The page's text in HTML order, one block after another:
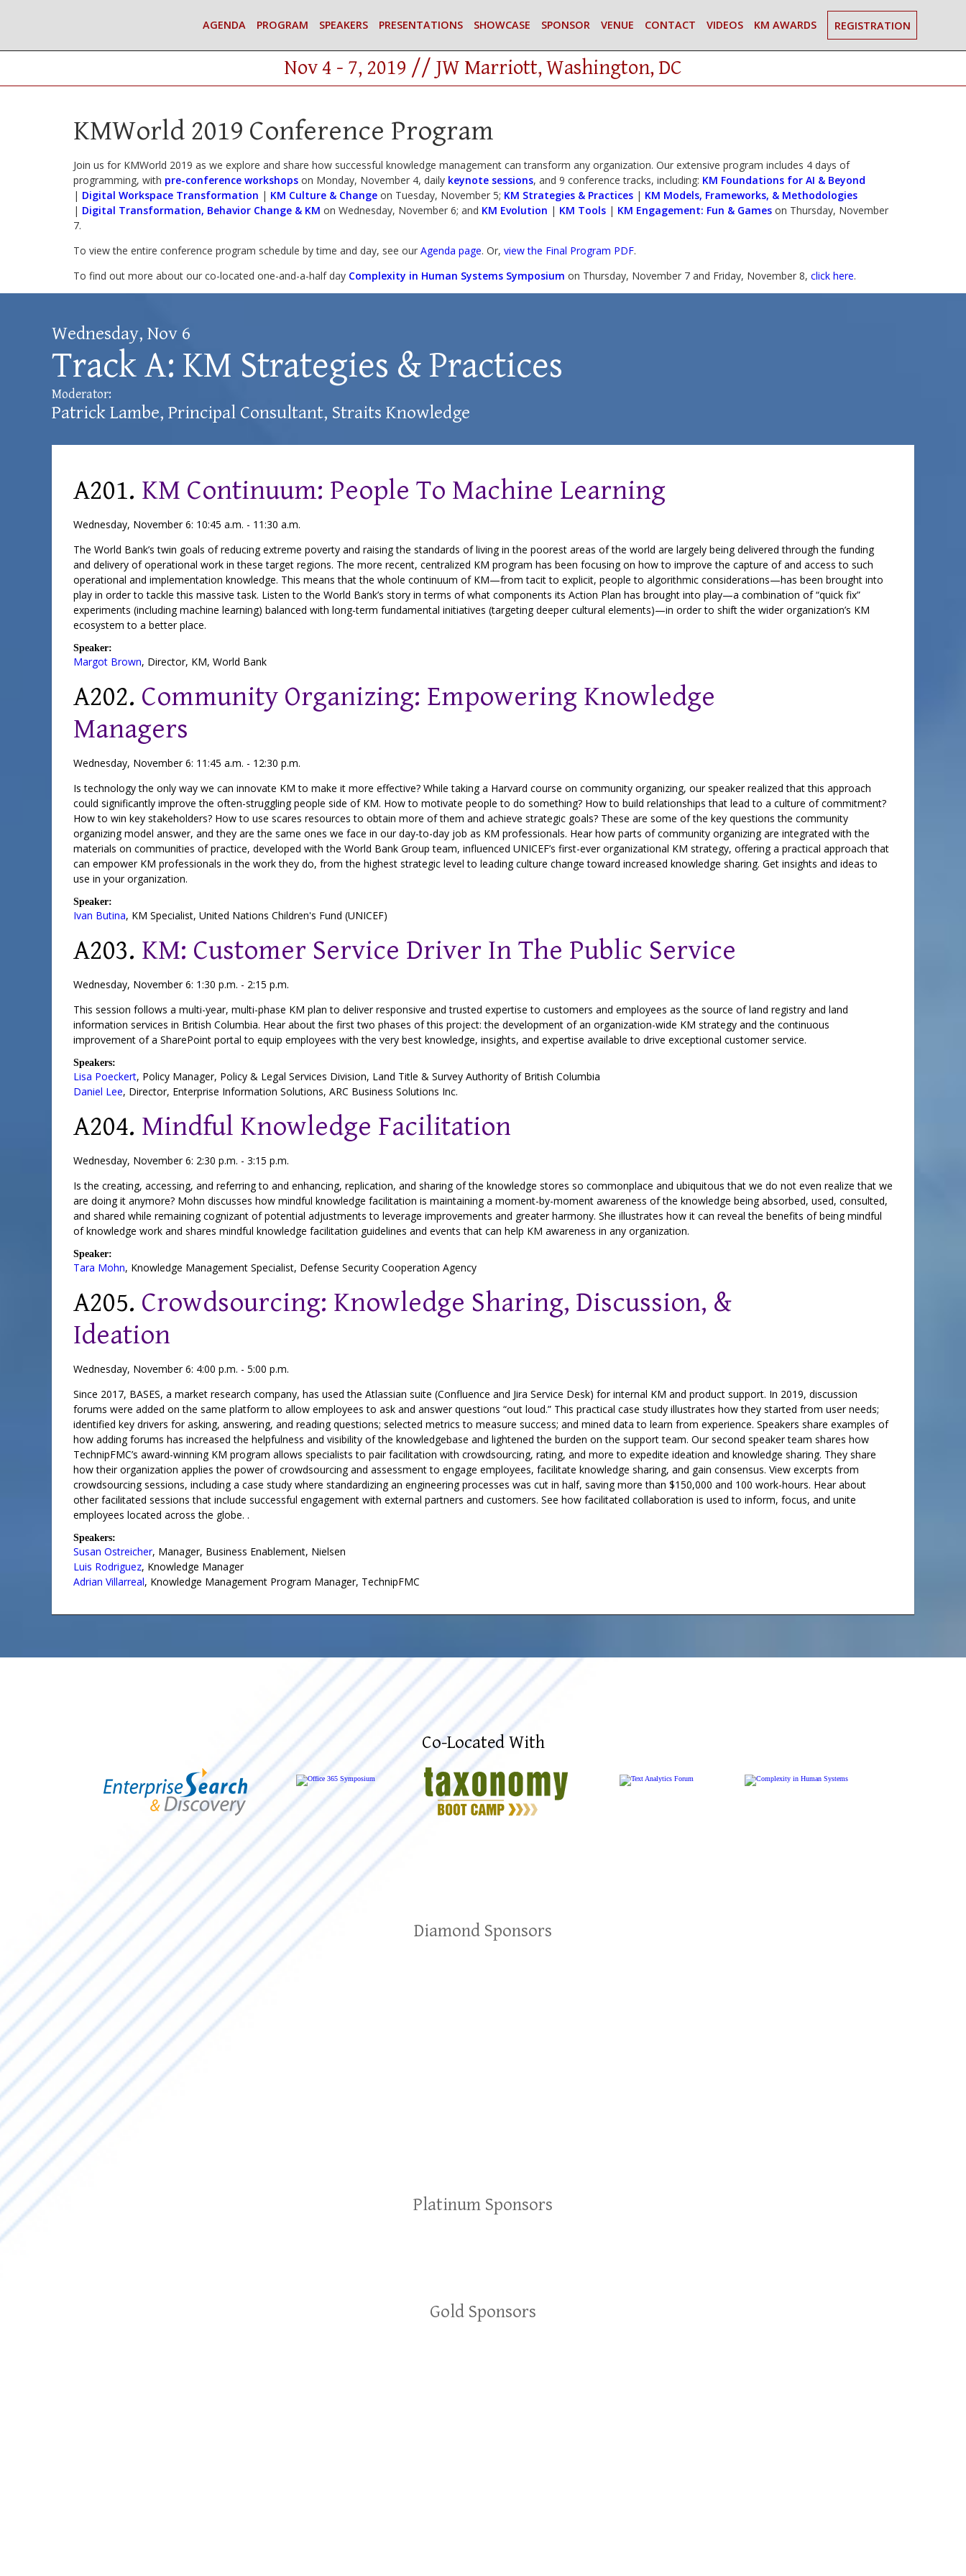
AGENDA PROGRAM SPEAKERS PRESENTATIONS SHOWCASE SPONSOR VENUE CONTACT VIDEOS KM AWARDS REGISTRATION
Nov 4 - 7, 2019 // JW Marriott, Washington, DC
KMWorld 2019 Conference Program
Join us for KMWorld 2019 as we explore and share how successful knowledge management can transform any organization. Our extensive program includes 4 days of
programming, with pre-conference workshops on Monday, November 4, daily keynote sessions, and 9 conference tracks, including: KM Foundations for AI & Beyond
| Digital Workspace Transformation | KM Culture & Change on Tuesday, November 5; KM Strategies & Practices | KM Models, Frameworks, & Methodologies
| Digital Transformation, Behavior Change & KM on Wednesday, November 6; and KM Evolution | KM Tools | KM Engagement: Fun & Games on Thursday, November
7.
To view the entire conference program schedule by time and day, see our Agenda page. Or, view the Final Program PDF.
To find out more about our co-located one-and-a-half day Complexity in Human Systems Symposium on Thursday, November 7 and Friday, November 8, click here.
Wednesday, Nov 6
Track A: KM Strategies & Practices
Moderator:
Patrick Lambe, Principal Consultant, Straits Knowledge
A201. KM Continuum: People To Machine Learning
Wednesday, November 6: 10:45 a.m. - 11:30 a.m.
The World Bank’s twin goals of reducing extreme poverty and raising the standards of living in the poorest areas of the world are largely being delivered through the funding
and delivery of operational work in these target regions. The more recent, centralized KM program has been focusing on how to improve the capture of and access to such
operational and implementation knowledge. This means that the whole continuum of KM—from tacit to explicit, people to algorithmic considerations—has been brought into
play in order to tackle this massive task. Listen to the World Bank’s story in terms of what components its Action Plan has brought into play—a combination of “quick fix”
experiments (including machine learning) balanced with long-term fundamental initiatives (targeting deeper cultural elements)—in order to shift the wider organization’s KM
ecosystem to a better place.
Speaker:
Margot Brown, Director, KM, World Bank
A202. Community Organizing: Empowering Knowledge
Managers
Wednesday, November 6: 11:45 a.m. - 12:30 p.m.
Is technology the only way we can innovate KM to make it more effective? While taking a Harvard course on community organizing, our speaker realized that this approach
could significantly improve the often-struggling people side of KM. How to motivate people to do something? How to build relationships that lead to a culture of commitment?
How to win key stakeholders? How to use scares resources to obtain more of them and achieve strategic goals? These are some of the key questions the community
organizing model answer, and they are the same ones we face in our day-to-day job as KM professionals. Hear how parts of community organizing are integrated with the
materials on communities of practice, developed with the World Bank Group team, influenced UNICEF’s first-ever organizational KM strategy, offering a practical approach that
can empower KM professionals in the work they do, from the highest strategic level to leading culture change toward increased knowledge sharing. Get insights and ideas to
use in your organization.
Speaker:
Ivan Butina, KM Specialist, United Nations Children's Fund (UNICEF)
A203. KM: Customer Service Driver In The Public Service
Wednesday, November 6: 1:30 p.m. - 2:15 p.m.
This session follows a multi-year, multi-phase KM plan to deliver responsive and trusted expertise to customers and employees as the source of land registry and land
information services in British Columbia. Hear about the first two phases of this project: the development of an organization-wide KM strategy and the continuous
improvement of a SharePoint portal to equip employees with the very best knowledge, insights, and expertise available to drive exceptional customer service.
Speakers:
Lisa Poeckert, Policy Manager, Policy & Legal Services Division, Land Title & Survey Authority of British Columbia
Daniel Lee, Director, Enterprise Information Solutions, ARC Business Solutions Inc.
A204. Mindful Knowledge Facilitation
Wednesday, November 6: 2:30 p.m. - 3:15 p.m.
Is the creating, accessing, and referring to and enhancing, replication, and sharing of the knowledge stores so commonplace and ubiquitous that we do not even realize that we
are doing it anymore? Mohn discusses how mindful knowledge facilitation is maintaining a moment-by-moment awareness of the knowledge being absorbed, used, consulted,
and shared while remaining cognizant of potential adjustments to leverage improvements and greater harmony. She illustrates how it can reveal the benefits of being mindful
of knowledge work and shares mindful knowledge facilitation guidelines and events that can help KM awareness in any organization.
Speaker:
Tara Mohn, Knowledge Management Specialist, Defense Security Cooperation Agency
A205. Crowdsourcing: Knowledge Sharing, Discussion, &
Ideation
Wednesday, November 6: 4:00 p.m. - 5:00 p.m.
Since 2017, BASES, a market research company, has used the Atlassian suite (Confluence and Jira Service Desk) for internal KM and product support. In 2019, discussion
forums were added on the same platform to allow employees to ask and answer questions “out loud.” This practical case study illustrates how they started from user needs;
identified key drivers for asking, answering, and reading questions; selected metrics to measure success; and mined data to learn from experience. Speakers share examples of
how adding forums has increased the helpfulness and visibility of the knowledgebase and lightened the burden on the support team. Our second speaker team shares how
TechnipFMC’s award-winning KM program allows specialists to pair facilitation with crowdsourcing, rating, and more to expedite ideation and knowledge sharing. They share
how their organization applies the power of crowdsourcing and assessment to engage employees, facilitate knowledge sharing, and gain consensus. View excerpts from
crowdsourcing sessions, including a case study where standardizing an engineering processes was cut in half, saving more than $150,000 and 100 work-hours. Hear about
other facilitated sessions that include successful engagement with external partners and customers. See how facilitated collaboration is used to inform, focus, and unite
employees located across the globe. .
Speakers:
Susan Ostreicher, Manager, Business Enablement, Nielsen
Luis Rodriguez, Knowledge Manager
Adrian Villarreal, Knowledge Management Program Manager, TechnipFMC
Co-Located With
Diamond Sponsors
Platinum Sponsors
Gold Sponsors